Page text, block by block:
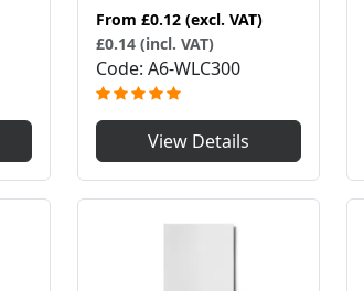
From £0.12 (excl. VAT)
£0.14 (incl. VAT)
Code A6-WLC300
View Details